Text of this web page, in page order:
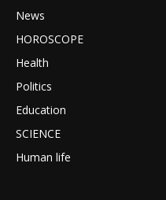
News
HOROSCOPE
Health
Politics
Education
SCIENCE
Human life